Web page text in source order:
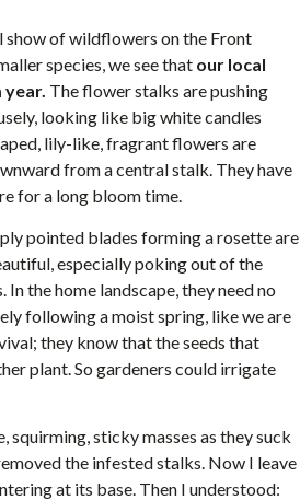
show of wildflowers on the Front
species, we see that our local
year. The flower stalks are pushing
looking like big white candles
lily-like, fragrant flowers are
from a central stalk. They have
for a long bloom time.
pointed blades forming a rosette are
especially poking out of the
the home landscape, they need no
following a moist spring, like we are
they know that the seeds that
plant. So gardeners could irrigate
sticky masses as they suck
the infested stalks. Now I leave
at its base. Then I understood: